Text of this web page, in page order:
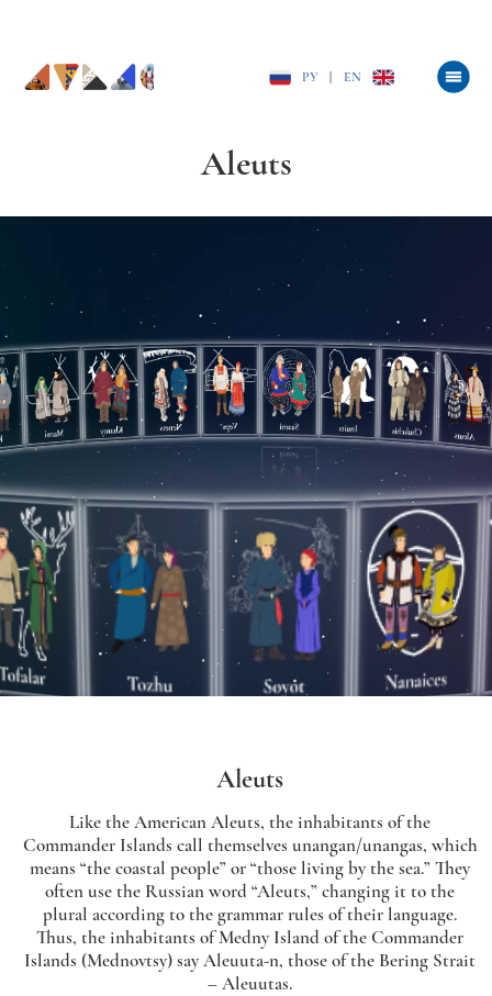
РУ EN
Aleuts
Aleuts
Like the American Aleuts, the inhabitants of the
Commander Islands call themselves unangan/unangas, which
means “the coastal people” or “those living by the sea.” They
often use the Russian word “Aleuts,” changing it to the
plural according to the grammar rules of their language.
Thus, the inhabitants of Medny Island of the Commander
Islands (Mednovtsy) say Aleuuta-n, those of the Bering Strait
– Aleuutas.